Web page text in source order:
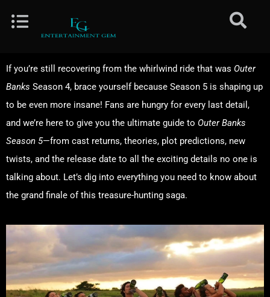
If you’re still recovering from the whirlwind ride that was Outer
Banks Season 4, brace yourself because Season 5 is shaping up
to be even more insane! Fans are hungry for every last detail,
and we’re here to give you the ultimate guide to Outer Banks
Season 5—from cast returns, theories, plot predictions, new
twists, and the release date to all the exciting details no one is
talking about. Let’s dig into everything you need to know about
the grand finale of this treasure-hunting saga.